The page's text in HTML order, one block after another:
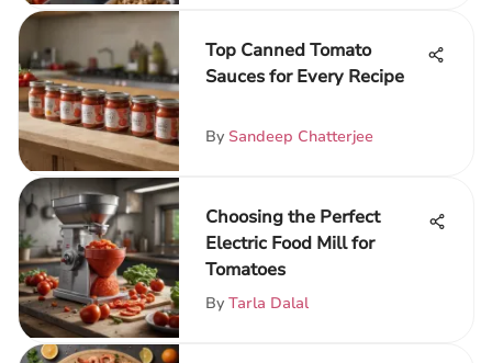
Top Canned Tomato
Sauces for Every Recipe
By Sandeep Chatterjee
Choosing the Perfect
Electric Food Mill for
Tomatoes
By Tarla Dalal